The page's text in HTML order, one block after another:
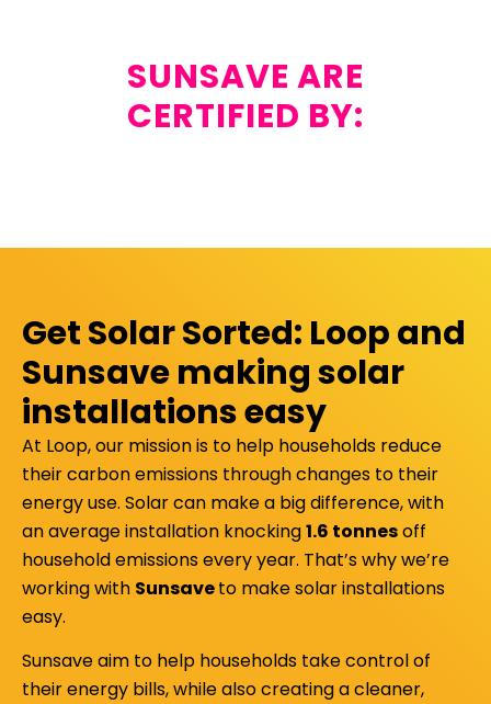
SUNSAVE ARE
CERTIFIED BY:
Get Solar Sorted: Loop and
Sunsave making solar
installations easy
At Loop, our mission is to help households reduce
their carbon emissions through changes to their
energy use. Solar can make a big difference, with
an average installation knocking1.6 tonnesoff
household emissions every year. That’s why we’re
working with Sunsaveto make solar installations
easy.
Sunsave aim to help households take control of
their energy bills, while also creating a cleaner,